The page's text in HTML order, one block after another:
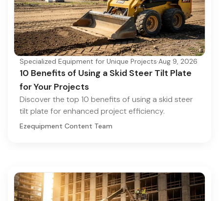
Specialized Equipment for Unique Projects·Aug 9, 2026
10 Benefits of Using a Skid Steer Tilt Plate
for Your Projects
Discover the top 10 benefits of using a skid steer
tilt plate for enhanced project efficiency.
Ezequipment Content Team